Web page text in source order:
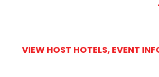
VIEW HOST HOTELS, EVENT